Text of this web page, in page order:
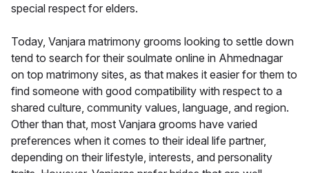
special respect for elders.
Today, Vanjara matrimony grooms looking to settle down
tend to search for their soulmate online in Ahmednagar
on top matrimony sites, as that makes it easier for them to
find someone with good compatibility with respect to a
shared culture, community values, language, and region.
Other than that, most Vanjara grooms have varied
preferences when it comes to their ideal life partner,
depending on their lifestyle, interests, and personality